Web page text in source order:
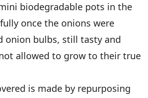
biodegradable pots in the
once the onions were
onion bulbs, still tasty and
allowed to grow to their true
is made by repurposing